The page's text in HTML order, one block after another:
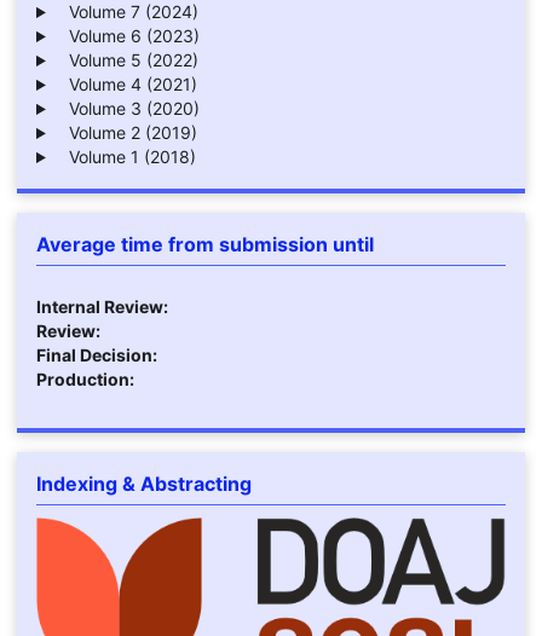
Volume 7 (2024)
Volume 6 (2023)
Volume 5 (2022)
Volume 4 (2021)
Volume 3 (2020)
Volume 2 (2019)
Volume 1 (2018)
Average time from submission until
Internal Review:
Review:
Final Decision:
Production:
Indexing & Abstracting